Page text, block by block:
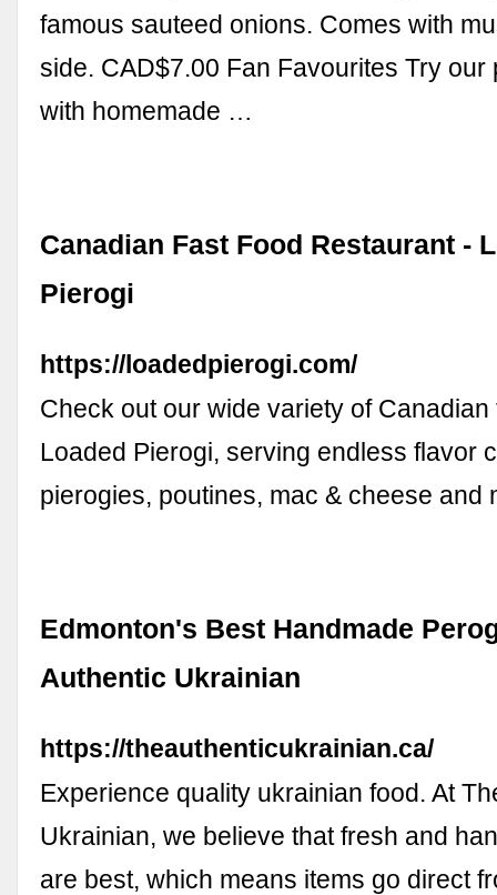
famous sauteed onions. Comes with
side. CAD$7.00 Fan Favourites Try our
with homemade …
Canadian Fast Food Restaurant -
Pierogi
https://loadedpierogi.com/
Check out our wide variety of Canadian
Loaded Pierogi, serving endless flavor
pierogies, poutines, mac & cheese and
Edmonton's Best Handmade
Authentic Ukrainian
https://theauthenticukrainian.ca/
Experience quality ukrainian food. At
Ukrainian, we believe that fresh and
are best, which means items go direct